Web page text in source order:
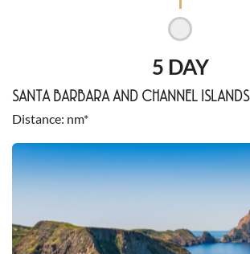
5 DAY
SANTA BARBARA AND CHANNEL ISLANDS
Distance nm*